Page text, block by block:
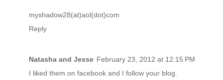
myshadow28(at)aol(dot)com
Reply
Natasha and Jesse February 23, 2012 at 12:15 PM
I liked them on facebook and I follow your blog.